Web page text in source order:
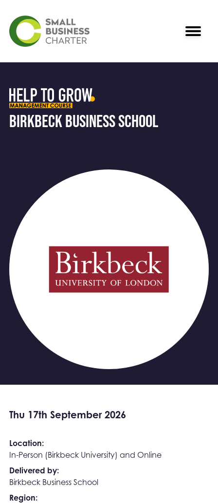
Birkbeck Business School
Thu 17th September 2026
Location:
In-Person (Birkbeck University) and Online
Delivered by:
Birkbeck Business School
Region: